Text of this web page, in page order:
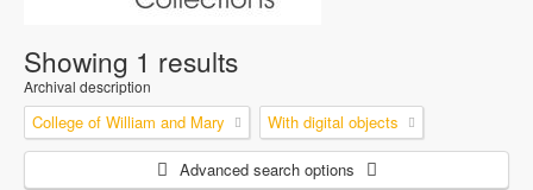
Showing 1 results
Archival description
College of William and Mary With digital objects
Advanced search options